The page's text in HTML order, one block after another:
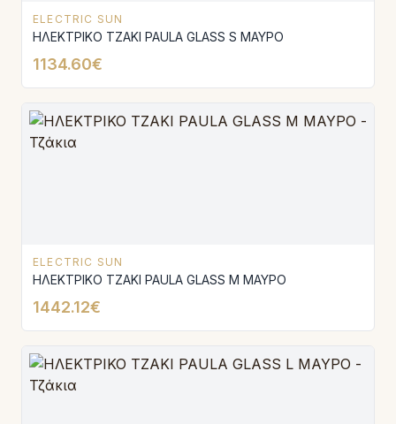
ELECTRIC SUN
ΗΛΕΚΤΡΙΚΟ ΤΖΑΚΙ PAULA GLASS S ΜΑΥΡΟ
1134.60€
ELECTRIC SUN
ΗΛΕΚΤΡΙΚΟ ΤΖΑΚΙ PAULA GLASS Μ ΜΑΥΡΟ
1442.12€